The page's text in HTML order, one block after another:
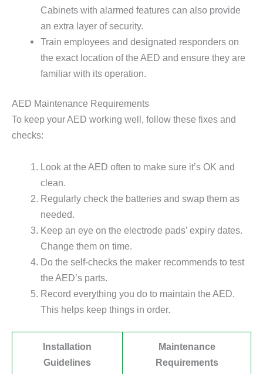
Cabinets with alarmed features can also provide
an extra layer of security.
Train employees and designated responders on
the exact location of the AED and ensure they are
familiar with its operation.
AED Maintenance Requirements
To keep your AED working well, follow these fixes and
checks:
Look at the AED often to make sure it’s OK and
clean.
Regularly check the batteries and swap them as
needed.
Keep an eye on the electrode pads’ expiry dates.
Change them on time.
Do the self-checks the maker recommends to test
the AED’s parts.
Record everything you do to maintain the AED.
This helps keep things in order.
Installation
Guidelines
Maintenance
Requirements